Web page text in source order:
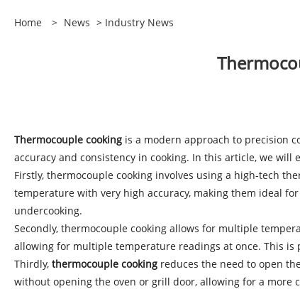
Home > News > Industry News
Thermocouple cooking is a modern approach to precision
accuracy and consistency in cooking. In this article, we
Firstly, thermocouple cooking involves using a high-tech
temperature with very high accuracy, making them ideal
undercooking.
Secondly, thermocouple cooking allows for multiple
allowing for multiple temperature readings at once. This
Thirdly, thermocouple cooking reduces the need to open
without opening the oven or grill door, allowing for a more